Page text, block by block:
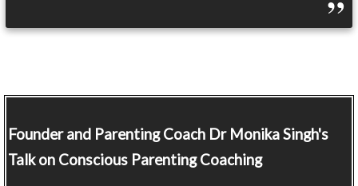
Founder and Parenting Coach Dr Monika Singh's
Talk on Conscious Parenting Coaching